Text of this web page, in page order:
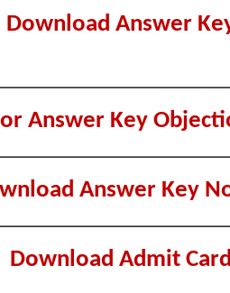
Download Answer
Answer Key
Answer Key
Download Admit